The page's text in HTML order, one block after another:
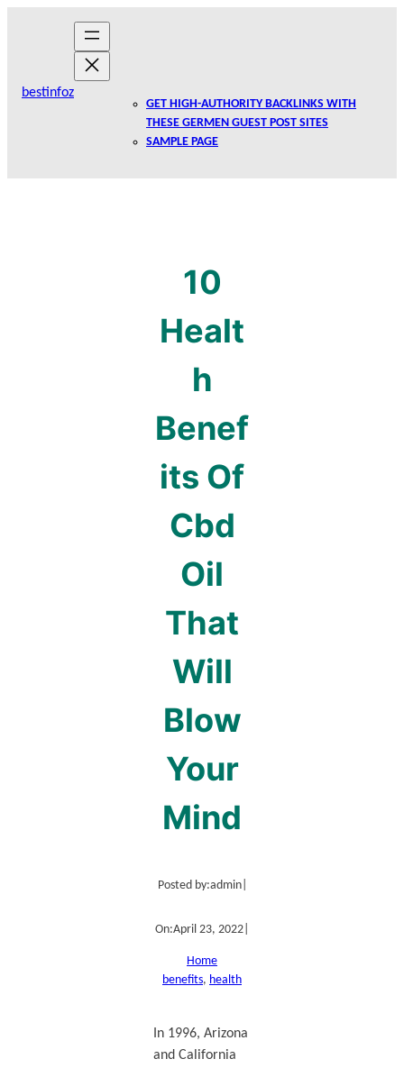
bestinfoz
GET HIGH-AUTHORITY BACKLINKS WITH
THESE GERMEN GUEST POST SITES
SAMPLE PAGE
10
Healt
h
Benef
its Of
Cbd
Oil
That
Will
Blow
Your
Mind
Posted by:admin|
On:April 23, 2022
Home
benefits, health
In 1996, Arizona
and California